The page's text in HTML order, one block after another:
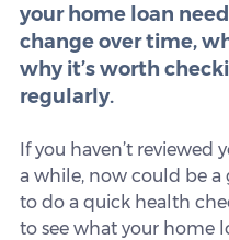
your home loan
change over time,
why it’s worth
regularly.
If you haven’t reviewed
a while, now could be a
to do a quick health
to see what your home